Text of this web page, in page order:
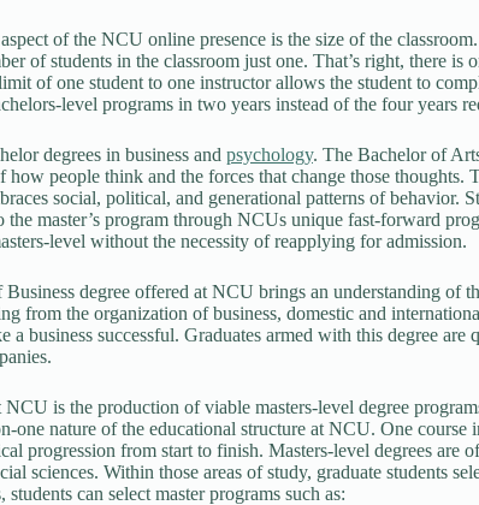
of the NCU online presence is the size of the
of students in the classroom just one. That’s right, there is
of one student to one instructor allows the student to
level programs in two years instead of the four years
degrees in business and psychology. The Bachelor of
how people think and the forces that change those
social, political, and generational patterns of behavior.
the master’s program through NCUs unique fast-forward
level without the necessity of reapplying for admission.
degree offered at NCU brings an understanding of
from the organization of business, domestic and
a business successful. Graduates armed with this degree
NCU is the production of viable masters-level degree
one nature of the educational structure at NCU. One
progression from start to finish. Masters-level degrees are
sciences. Within those areas of study, graduate students
students can select master programs such as: